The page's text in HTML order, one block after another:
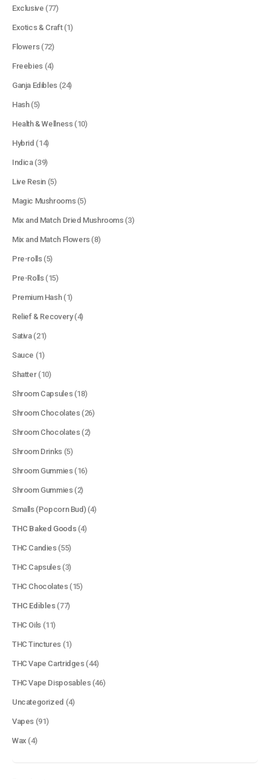
Exclusive (77)
Exotics & Craft (1)
Flowers (72)
Freebies (4)
Ganja Edibles (24)
Hash (5)
Health & Wellness (10)
Hybrid (14)
Indica (39)
Live Resin (5)
Magic Mushrooms (5)
Mix and Match Dried Mushrooms (3)
Mix and Match Flowers (8)
Pre-rolls (5)
Pre-Rolls (15)
Premium Hash (1)
Relief & Recovery (4)
Sativa (21)
Sauce (1)
Shatter (10)
Shroom Capsules (18)
Shroom Chocolates (26)
Shroom Chocolates (2)
Shroom Drinks (5)
Shroom Gummies (16)
Shroom Gummies (2)
Smalls (Popcorn Bud) (4)
THC Baked Goods (4)
THC Candies (55)
THC Capsules (3)
THC Chocolates (15)
THC Edibles (77)
THC Oils (11)
THC Tinctures (1)
THC Vape Cartridges (44)
THC Vape Disposables (46)
Uncategorized (4)
Vapes (91)
Wax (4)
QUICK LINKS
About Us
Contact Us
CATEGORIES
Flowers
Edibles